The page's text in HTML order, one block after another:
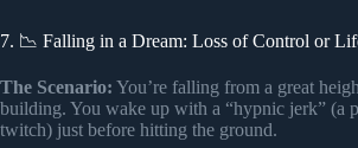
7. 📉 Falling in a Dream: Loss of Control or
The Scenario: You’re falling from a great
building. You wake up with a “hypnic jerk” (a
twitch) just before hitting the ground.